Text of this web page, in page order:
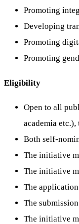
Promoting
Developing
Promoting
Promoting
Eligibility
Open to all
academia
Both self-
The initiative
The initiative
The
The
The initiative